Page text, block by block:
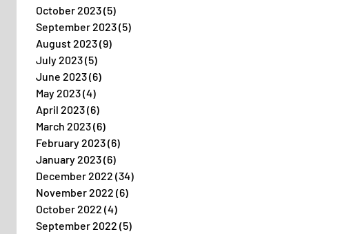
October 2023(5)
September 2023(5)
August 2023(9)
July 2023(5)
June 2023(6)
May 2023(4)
April 2023(6)
March 2023(6)
February 2023(6)
January 2023(6)
December 2022 (34)
November 2022 (6)
October 2022 (4)
September 2022 (5)